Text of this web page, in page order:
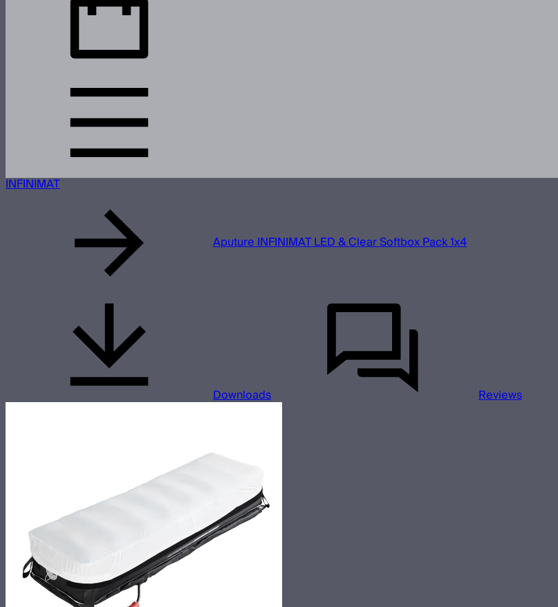
INFINIMAT
Aputure INFINIMAT LED & Clear Softbox Pack 1x4
Downloads Reviews